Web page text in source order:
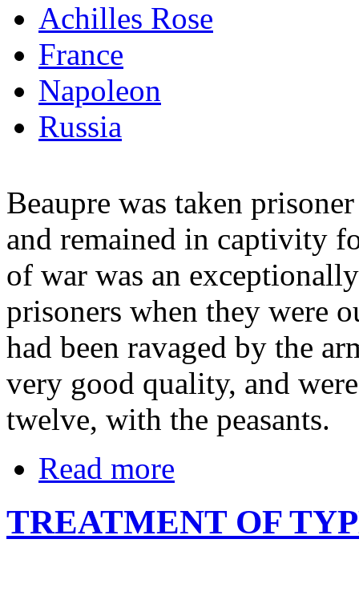
Achilles Rose
France
Napoleon
Russia
Beaupre was taken
and remained in captivity
of war was an
prisoners when they were
had been ravaged by the
very good quality, and
twelve, with the peasants.
Read more
TREATMENT OF